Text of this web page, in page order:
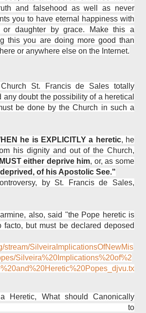
and falsehood as well as never
you to have eternal happiness with
daughter by grace. Make this a
this you are doing more good than
or anywhere else on the Internet.
St. Francis de Sales totally
any doubt the possibility of a heretical
be done by the Church in such a
he is EXPLICITLY a heretic, he
his dignity and out of the Church,
either deprive him, or, as some
of his Apostolic See."
by St. Francis de Sales,
also, said "the Pope heretic is
facto, but must be declared deposed
stream/SilveiraImplicationsOfNewMis
Silveira%20Implications%20of%2
Heretic, What should Canonically
to